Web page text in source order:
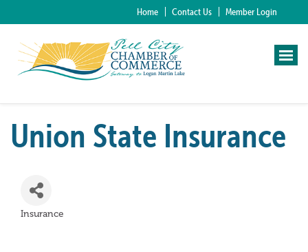
Home Contact Us Member Login
Union State Insurance
Insurance